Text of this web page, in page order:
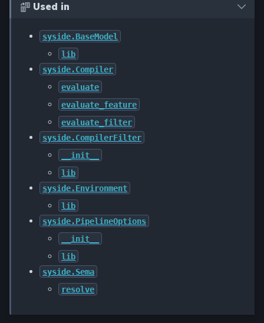
 Used in
syside.BaseModel
lib
syside.Compiler
evaluate
evaluate_feature
evaluate_filter
syside.CompilerFilter
__init__
lib
syside.Environment
lib
syside.PipelineOptions
__init__
lib
syside.Sema
resolve